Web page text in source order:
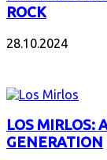
ROCK
28.10.2024
LOS MIRLOS:
GENERATION